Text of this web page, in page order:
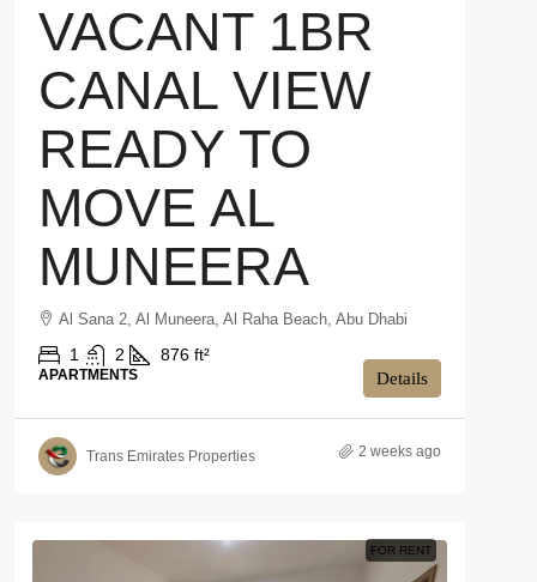
VACANT 1BR
CANAL VIEW
READY TO
MOVE AL
MUNEERA
Al Sana 2, Al Muneera, Al Raha Beach, Abu Dhabi
1 2 876 ft²
APARTMENTS Details
Trans Emirates Properties 2 weeks ago
FOR RENT